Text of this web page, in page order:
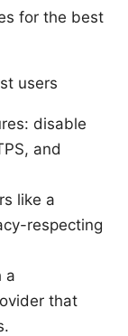
for the best
users
disable
and
like a
respecting
a
that